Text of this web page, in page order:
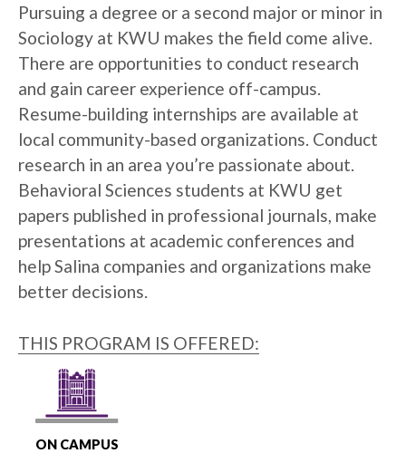
Pursuing a degree or a second major or minor in
Sociology at KWU makes the field come alive.
There are opportunities to conduct research
and gain career experience off-campus.
Resume-building internships are available at
local community-based organizations. Conduct
research in an area you’re passionate about.
Behavioral Sciences students at KWU get
papers published in professional journals, make
presentations at academic conferences and
help Salina companies and organizations make
better decisions.
THIS PROGRAM IS OFFERED:
ON CAMPUS